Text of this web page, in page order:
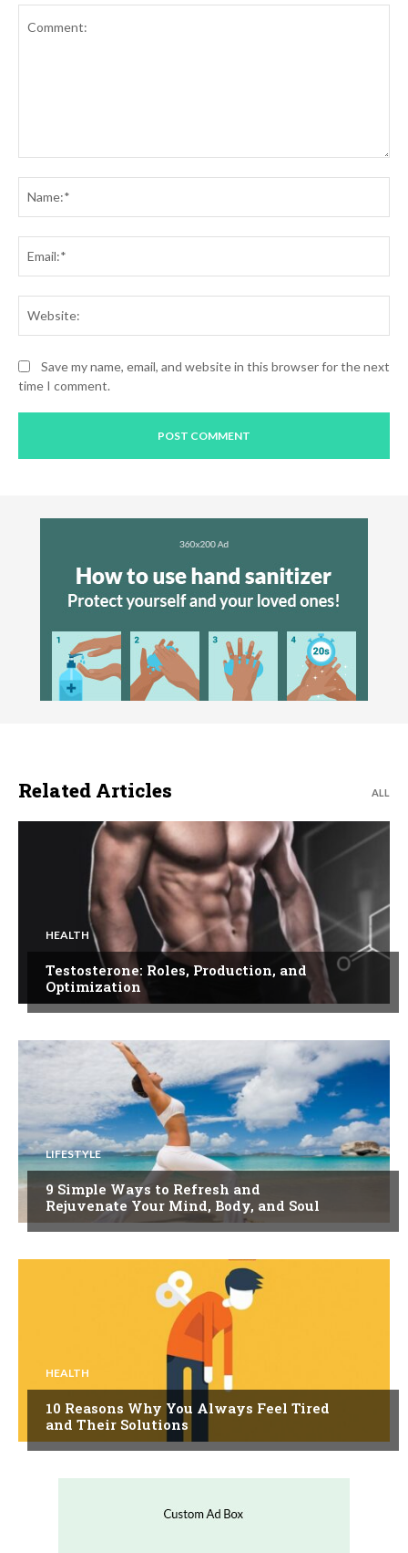
Save my name, email, and website in this browser for the next
time I comment.
Related Articles ALL
HEALTH
Testosterone: Roles, Production, and
Optimization
LIFESTYLE
9 Simple Ways to Refresh and
Rejuvenate Your Mind, Body, and Soul
HEALTH
10 Reasons Why You Always Feel Tired
and Their Solutions